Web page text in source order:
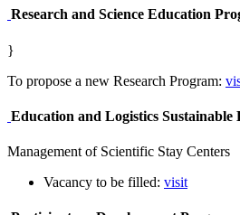
Research and Science Education
}
To propose a new Research Program:
Education and Logistics Sustainable
Management of Scientific Stay Centers
Vacancy to be filled: visit